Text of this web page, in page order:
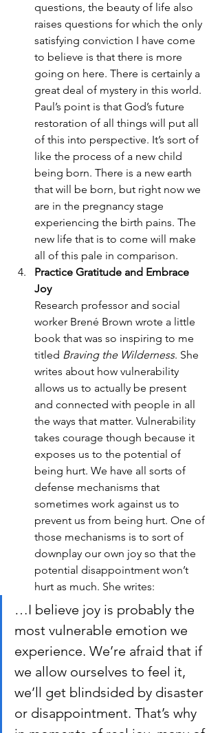
questions, the beauty of life also
raises questions for which the only
satisfying conviction I have come
to believe is that there is more
going on here. There is certainly a
great deal of mystery in this world.
Paul’s point is that God’s future
restoration of all things will put all
of this into perspective. It’s sort of
like the process of a new child
being born. There is a new earth
that will be born, but right now we
are in the pregnancy stage
experiencing the birth pains. The
new life that is to come will make
all of this pale in comparison.
Practice Gratitude and Embrace
Joy
Research professor and social
worker Brené Brown wrote a little
book that was so inspiring to me
titled Braving the Wilderness. She
writes about how vulnerability
allows us to actually be present
and connected with people in all
the ways that matter. Vulnerability
takes courage though because it
exposes us to the potential of
being hurt. We have all sorts of
defense mechanisms that
sometimes work against us to
prevent us from being hurt. One of
those mechanisms is to sort of
downplay our own joy so that the
potential disappointment won’t
hurt as much. She writes:
…I believe joy is probably the
most vulnerable emotion we
experience. We’re afraid that if
we allow ourselves to feel it,
we’ll get blindsided by disaster
or disappointment. That’s why